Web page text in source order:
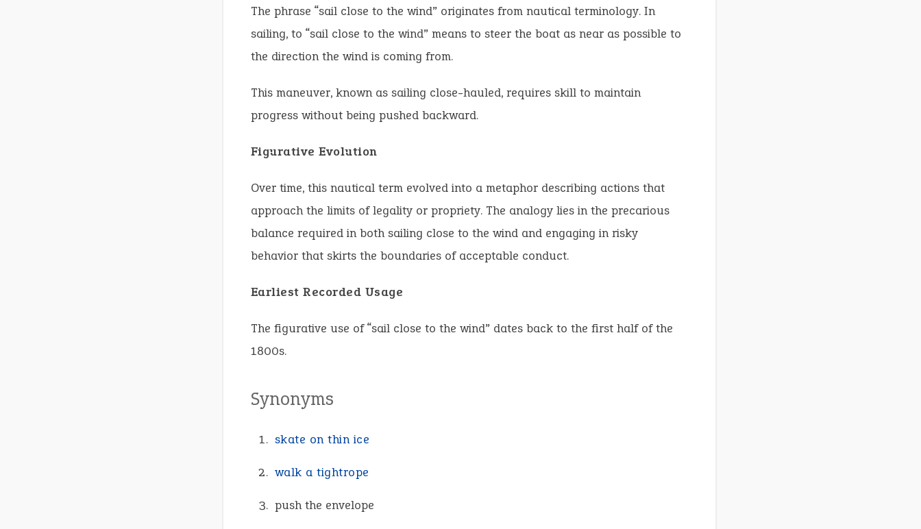
The phrase “sail close to the wind” originates from nautical terminology. In
sailing, to “sail close to the wind” means to steer the boat as near as possible to
the direction the wind is coming from.
This maneuver, known as sailing close-hauled, requires skill to maintain
progress without being pushed backward.
Figurative Evolution
Over time, this nautical term evolved into a metaphor describing actions that
approach the limits of legality or propriety. The analogy lies in the precarious
balance required in both sailing close to the wind and engaging in risky
behavior that skirts the boundaries of acceptable conduct.
Earliest Recorded Usage
The figurative use of “sail close to the wind” dates back to the first half of the
1800s.
Synonyms
skate on thin ice
walk a tightrope
push the envelope